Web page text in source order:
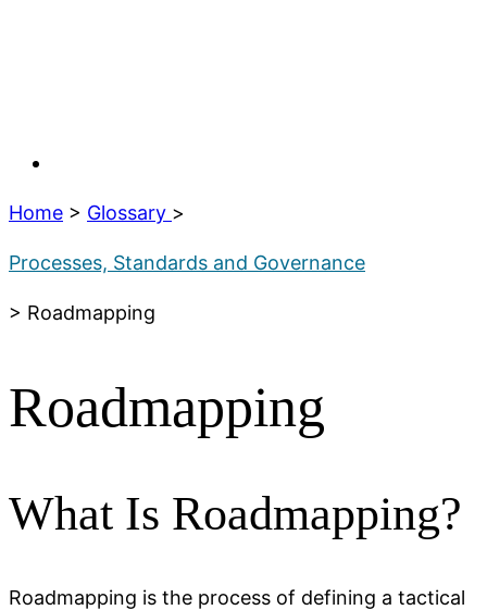
Home > Glossary >
Processes, Standards and Governance
> Roadmapping
Roadmapping
What Is Roadmapping?
Roadmapping is the process of defining a tactical